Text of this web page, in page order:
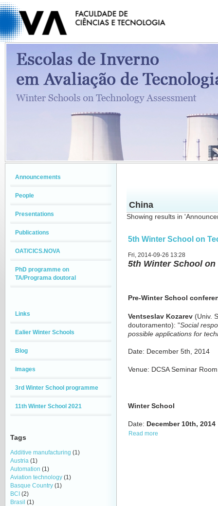
China
Showing results in
5th Winter School on
Fri, 2014-09-26 13:28
5th Winter School
Pre-Winter School
Ventseslav Kozarev (Univ.
doutoramento): "Social
possible applications for
Date: December 5th, 2014
Venue: DCSA Seminar
Winter School
Date: December 10th, 2014
Read more
Announcements
People
Presentations
Publications
OAT/CICS.NOVA
PhD programme on
TA/Programa doutoral
Links
Ealier Winter Schools
Blog
Images
3rd Winter School programme
11th Winter School 2021
Tags
Additive manufacturing (1)
Austria (1)
Automation (1)
Aviation technology (1)
Basque Country (1)
BCI (2)
Brasil (1)